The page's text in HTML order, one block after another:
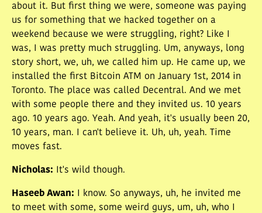
about it. But first thing we were, someone was paying
us for something that we hacked together on a
weekend because we were struggling, right? Like I
was, I was pretty much struggling. Um, anyways, long
story short, we, uh, we called him up. He came up, we
installed the first Bitcoin ATM on January 1st, 2014 in
Toronto. The place was called Decentral. And we met
with some people there and they invited us. 10 years
ago. 10 years ago. Yeah. And yeah, it's usually been 20,
10 years, man. I can't believe it. Uh, uh, yeah. Time
moves fast.
Nicholas: It's wild though.
Haseeb Awan:
I know. So anyways, uh, he invited me
to meet with some, some weird guys, um, uh, who I